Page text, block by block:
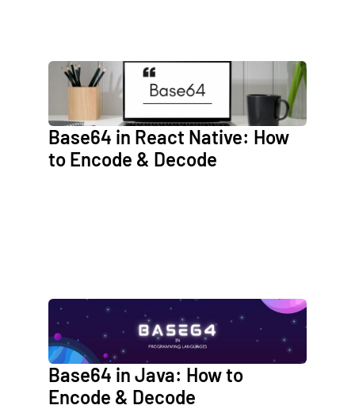
Base64 in React Native: How
to Encode & Decode
Base64 in Java: How to
Encode & Decode